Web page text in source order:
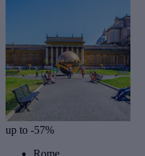
up to -57%
Rome